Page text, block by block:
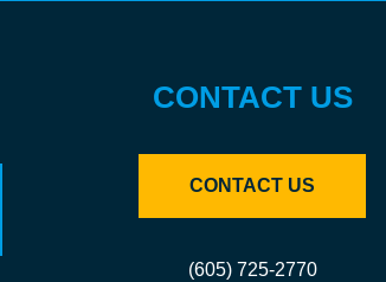
CONTACT US
CONTACT US
(605) 725-2770